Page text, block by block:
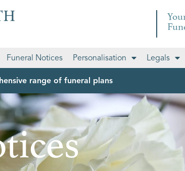
Funeral Notices Personalisation Legals
range of funeral plans